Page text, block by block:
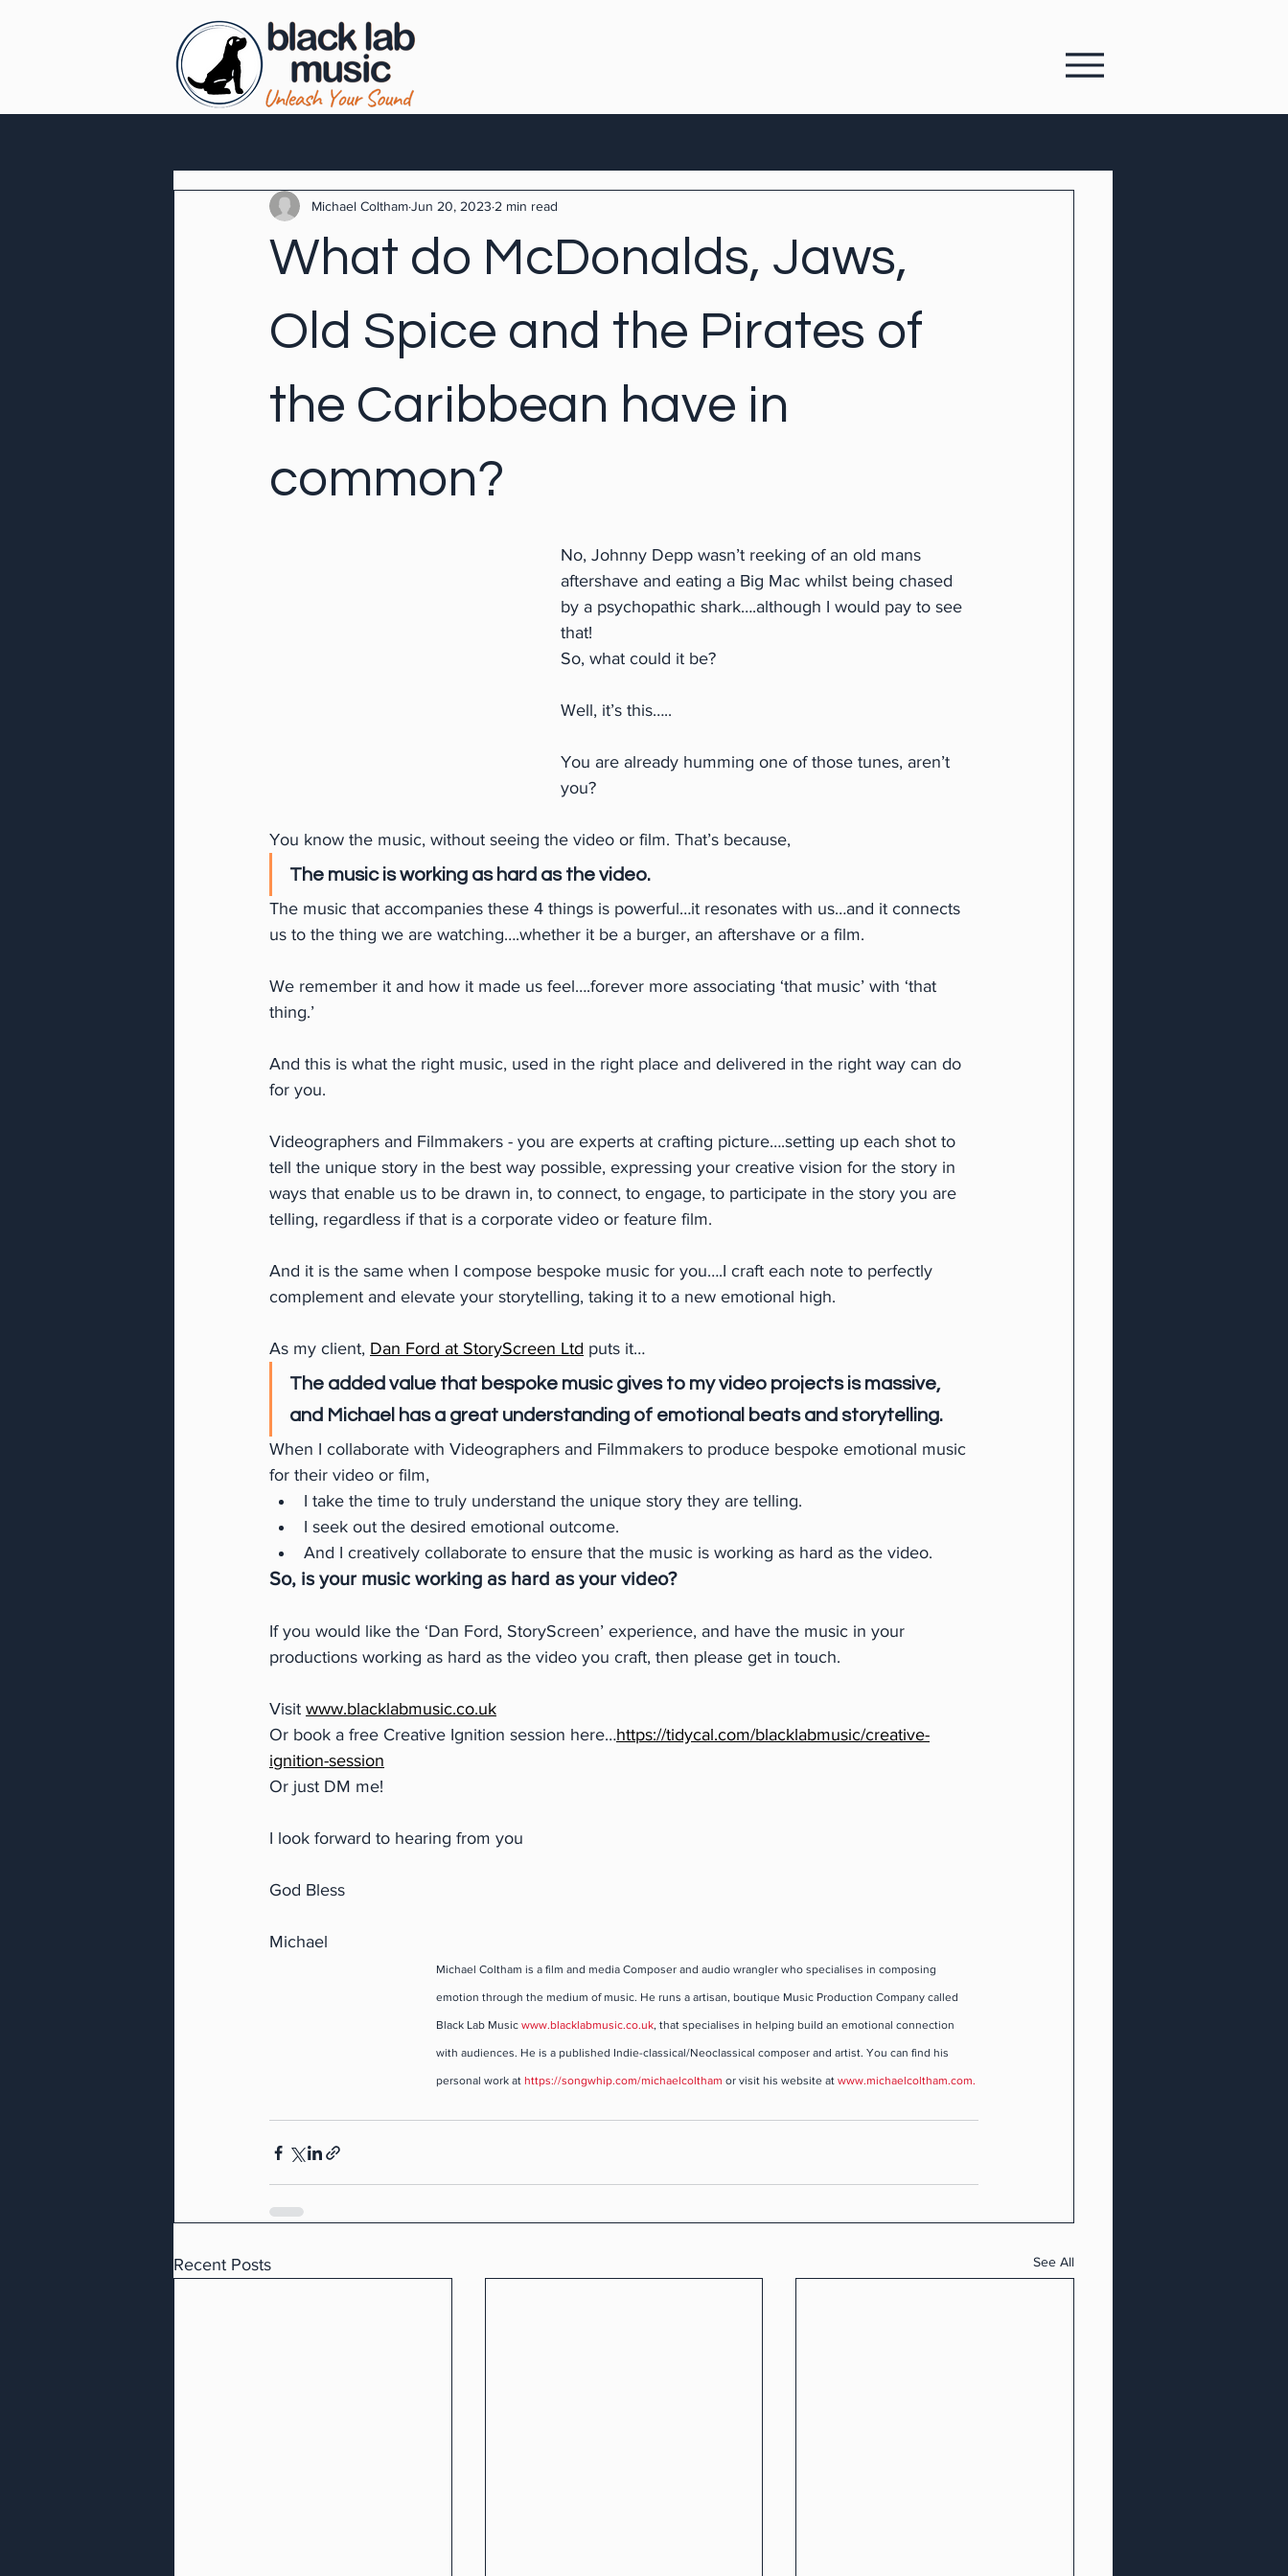
What do McDonalds, Jaws,
Old Spice and the Pirates of
the Caribbean have in
common?
Michael ColthamJun 20, 2023 2 min read
No, Johnny Depp wasn’t reeking of an old mans
aftershave and eating a Big Mac whilst being chased
by a psychopathic shark….although I would pay to see
that!
So, what could it be?
Well, it’s this…..
You are already humming one of those tunes, aren’t
you?
You know the music, without seeing the video or film. That’s because,
The music is working as hard as the video.
The music that accompanies these 4 things is powerful…it resonates with us…and it connects
us to the thing we are watching….whether it be a burger, an aftershave or a film.
We remember it and how it made us feel….forever more associating ‘that music’ with ‘that
thing.’
And this is what the right music, used in the right place and delivered in the right way can do
for you.
Videographers and Filmmakers - you are experts at crafting picture….setting up each shot to
tell the unique story in the best way possible, expressing your creative vision for the story in
ways that enable us to be drawn in, to connect, to engage, to participate in the story you are
telling, regardless if that is a corporate video or feature film.
And it is the same when I compose bespoke music for you….I craft each note to perfectly
complement and elevate your storytelling, taking it to a new emotional high.
As my client, Dan Ford at StoryScreen Ltd puts it…
The added value that bespoke music gives to my video projects is massive,
and Michael has a great understanding of emotional beats and storytelling.
When I collaborate with Videographers and Filmmakers to produce bespoke emotional music
for their video or film,
I take the time to truly understand the unique story they are telling.
I seek out the desired emotional outcome.
And I creatively collaborate to ensure that the music is working as hard as the video.
So, is your music working as hard as your video?
If you would like the ‘Dan Ford, StoryScreen’ experience, and have the music in your
productions working as hard as the video you craft, then please get in touch.
Visit www.blacklabmusic.co.uk
Or book a free Creative Ignition session here…https://tidycal.com/blacklabmusic/creative-
ignition-session
Or just DM me!
I look forward to hearing from you
God Bless
Michael
Michael Coltham is a film and media Composer and audio wrangler who specialises in composing
emotion through the medium of music. He runs a artisan, boutique Music Production Company called
Black Lab Music www.blacklabmusic.co.uk, that specialises in helping build an emotional connection
with audiences. He is a published Indie-classical/Neoclassical composer and artist. You can find his
personal work at https://songwhip.com/michaelcoltham or visit his website at www.michaelcoltham.com.
Recent Posts See All